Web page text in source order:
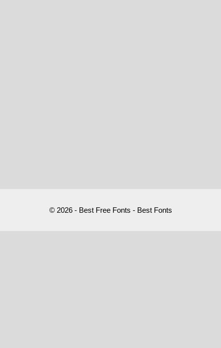
© 2026 - Best Free Fonts - Best Fonts